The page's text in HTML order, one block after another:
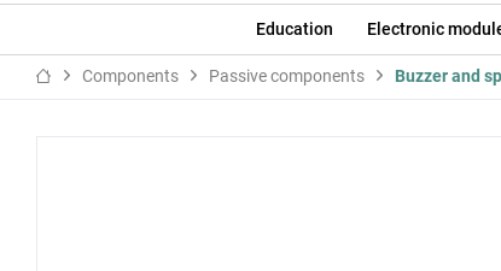
Education Electronic
Components Passive components Buzzer and